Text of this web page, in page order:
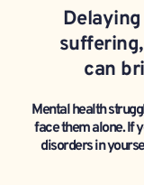
can
Mental health
face them alone. If
disorders in